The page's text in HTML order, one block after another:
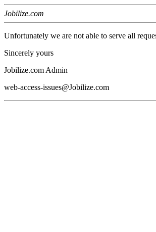
Jobilize.com
Unfortunately we are not able to serve all
Sincerely yours
Jobilize.com Admin
web-access-issues@Jobilize.com